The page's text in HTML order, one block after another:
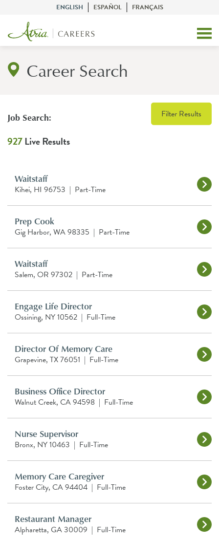
ENGLISH ESPAÑOL FRANÇAIS
Career Search
Job Search: Filter Results
927Live Results
Waitstaff
Kihei, HI 96753 | Part-Time
Prep Cook
Gig Harbor, WA 98335 | Part-Time
Waitstaff
Salem, OR 97302 | Part-Time
Engage Life Director
Ossining, NY 10562 | Full-Time
Director Of Memory Care
Grapevine, TX 76051 | Full-Time
Business Office Director
Walnut Creek, CA 94598 | Full-Time
Nurse Supervisor
Bronx, NY 10463 | Full-Time
Memory Care Caregiver
Foster City, CA 94404 | Full-Time
Restaurant Manager
Alpharetta, GA 30009 | Full-Time